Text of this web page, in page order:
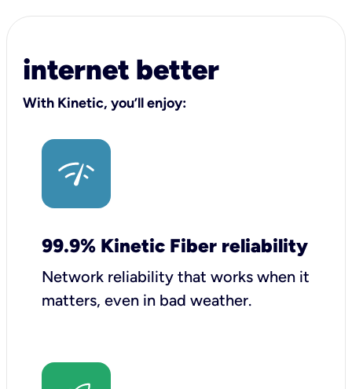
internet better
With Kinetic, you’ll enjoy:
99.9% Kinetic Fiber reliability
Network reliability that works when it
matters, even in bad weather.